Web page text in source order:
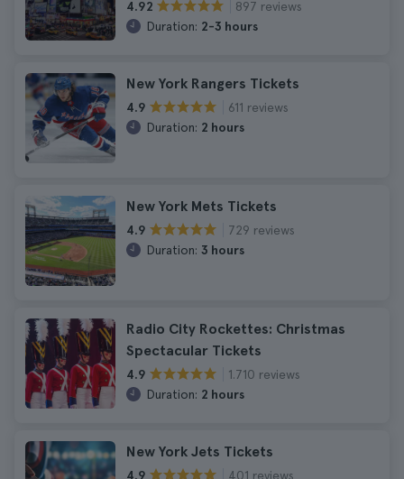
4.92
897 reviews
Duration: 2-3 hours
New York Rangers Tickets
4.9
611 reviews
Duration: 2 hours
New York Mets Tickets
4.9
729 reviews
Duration: 3 hours
Radio City Rockettes: Christmas
Spectacular Tickets
4.9
1.710 reviews
Duration: 2 hours
New York Jets Tickets
4.9 401 reviews